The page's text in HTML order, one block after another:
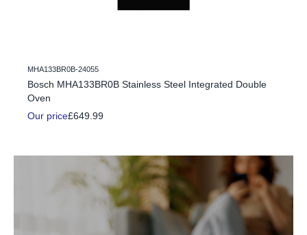
MHA133BR0B-24055
Bosch MHA133BR0B Stainless Steel Integrated Double
Oven
Our price£649.99